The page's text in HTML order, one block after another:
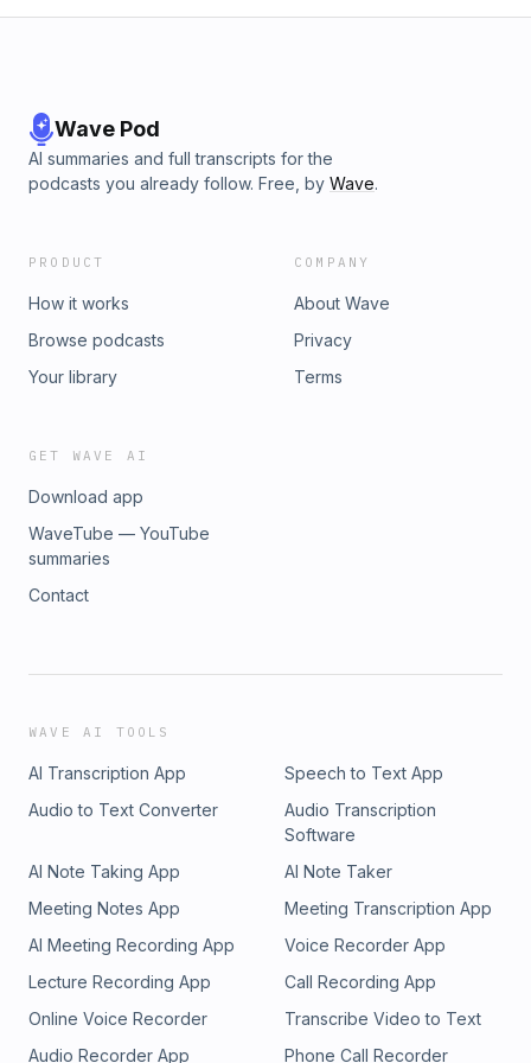
Wave Pod
AI summaries and full transcripts for the
podcasts you already follow. Free, by Wave.
PRODUCT
How it works
Browse podcasts
Your library
COMPANY
About Wave
Privacy
Terms
GET WAVE AI
Download app
WaveTube — YouTube
summaries
Contact
WAVE AI TOOLS
AI Transcription App
Speech to Text App
Audio to Text Converter
Audio Transcription
Software
AI Note Taking App
AI Note Taker
Meeting Notes App
Meeting Transcription App
AI Meeting Recording App
Voice Recorder App
Lecture Recording App
Call Recording App
Online Voice Recorder
Transcribe Video to Text
Audio Recorder App
Phone Call Recorder